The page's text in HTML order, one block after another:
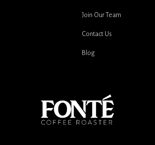
Join Our Team
Contact Us
Blog